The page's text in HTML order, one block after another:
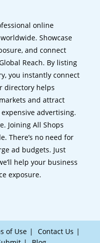
online
Showcase
and connect
Reach. By listing
you instantly connect
directory helps
and attract
advertising.
Joining All Shops
There’s no need for
ad budgets. Just
help your business
exposure.
of Use
Contact Us